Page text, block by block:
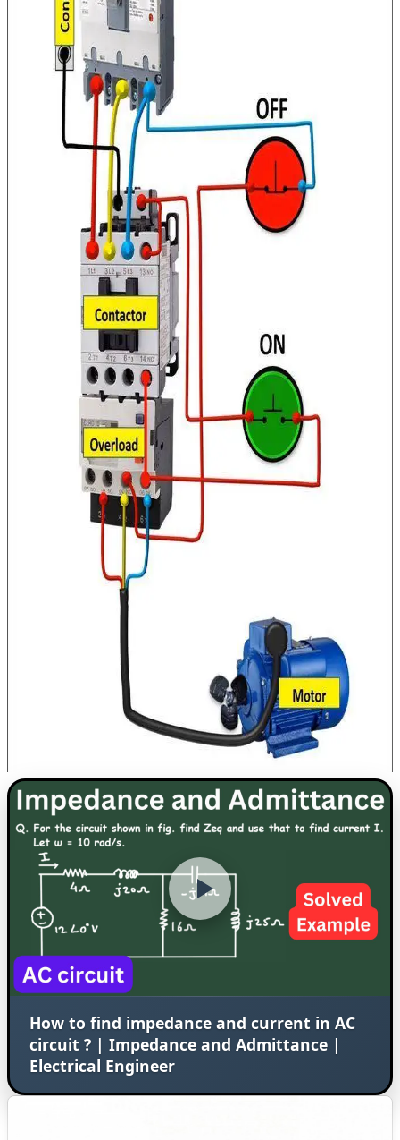
How to find impedance and current in AC
circuit ? | Impedance and Admittance |
Electrical Engineer